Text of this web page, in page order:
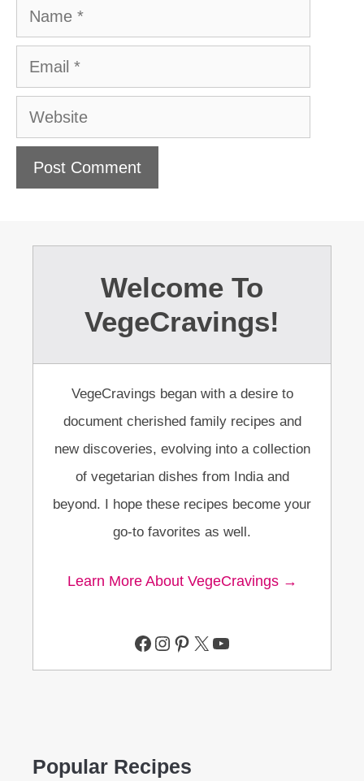
Name
Email
Website
Welcome To
VegeCravings!
VegeCravings began with a desire to
document cherished family recipes and
new discoveries, evolving into a collection
of vegetarian dishes from India and
beyond. I hope these recipes become your
go-to favorites as well.
Learn More About VegeCravings →
Facebook
Instagram
Pinterest
X YouTube
Popular Recipes